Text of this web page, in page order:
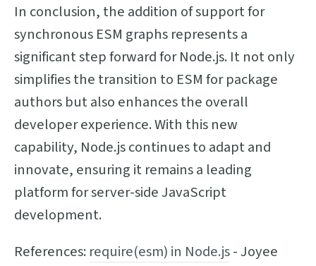
In conclusion, the addition of support for
synchronous ESM graphs represents a
significant step forward for Node.js. It not only
simplifies the transition to ESM for package
authors but also enhances the overall
developer experience. With this new
capability, Node.js continues to adapt and
innovate, ensuring it remains a leading
platform for server-side JavaScript
development.
References: require(esm) in Node.js- Joyee